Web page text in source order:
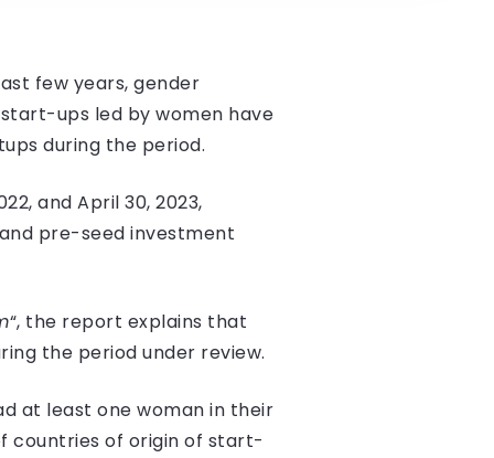
few years, gender
start-ups led by women have
during the period.
and April 30, 2023,
and pre-seed investment
“, the report explains that
the period under review.
at least one woman in their
countries of origin of start-